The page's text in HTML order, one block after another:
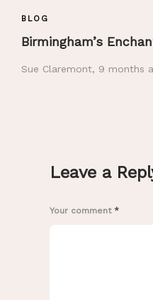
BLOG
Birmingham’s
Sue Claremont, 9 months
Leave a
Your comment *